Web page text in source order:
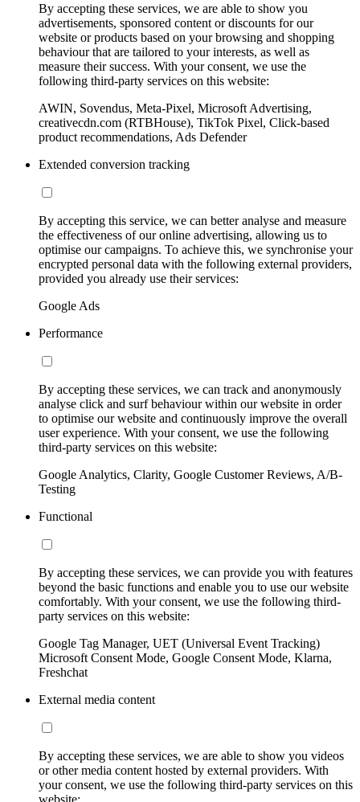
By accepting these services, we are able to show you
advertisements, sponsored content or discounts for our
website or products based on your browsing and shopping
behaviour that are tailored to your interests, as well as
measure their success. With your consent, we use the
following third-party services on this website:
AWIN, Sovendus, Meta-Pixel, Microsoft Advertising,
creativecdn.com (RTBHouse), TikTok Pixel, Click-based
product recommendations, Ads Defender
Extended conversion tracking
By accepting this service, we can better analyse and measure
the effectiveness of our online advertising, allowing us to
optimise our campaigns. To achieve this, we synchronise your
encrypted personal data with the following external providers,
provided you already use their services:
Google Ads
Performance
By accepting these services, we can track and anonymously
analyse click and surf behaviour within our website in order
to optimise our website and continuously improve the overall
user experience. With your consent, we use the following
third-party services on this website:
Google Analytics, Clarity, Google Customer Reviews, A/B-
Testing
Functional
By accepting these services, we can provide you with features
beyond the basic functions and enable you to use our website
comfortably. With your consent, we use the following third-
party services on this website:
Google Tag Manager, UET (Universal Event Tracking)
Microsoft Consent Mode, Google Consent Mode, Klarna,
Freshchat
External media content
By accepting these services, we are able to show you videos
or other media content hosted by external providers. With
your consent, we use the following third-party services on this
website: